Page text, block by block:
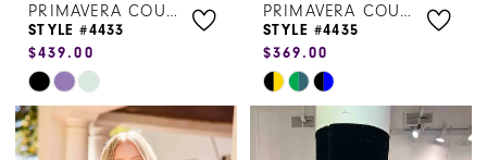
PRIMAVERA COUTURE
STYLE #4433
$439.00
Skip
Color
List
PRIMAVERA COUTURE
STYLE #4435
$369.00
Skip
Color